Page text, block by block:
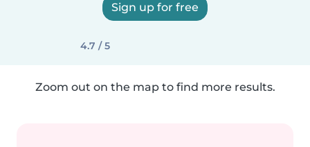
Sign up for free
4.7 / 5
Zoom out on the map to find more results.